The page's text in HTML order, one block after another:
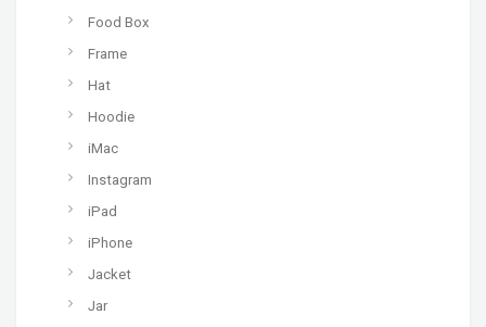
Food Box
Frame
Hat
Hoodie
iMac
Instagram
iPad
iPhone
Jacket
Jar